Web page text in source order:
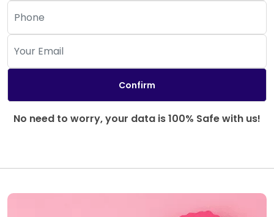
No need to worry, your data is 100% Safe with us!